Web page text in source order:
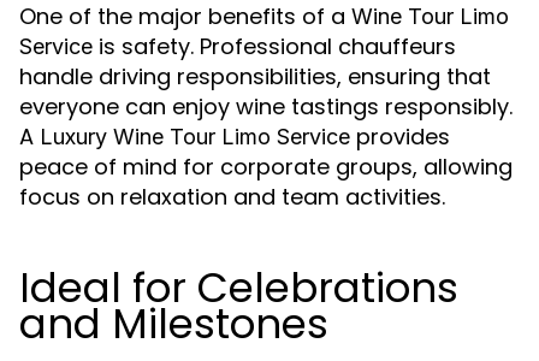
One of the major benefits of a Wine Tour Limo
Service is safety. Professional chauffeurs
handle driving responsibilities, ensuring that
everyone can enjoy wine tastings responsibly.
A Luxury Wine Tour Limo Service provides
peace of mind for corporate groups, allowing
focus on relaxation and team activities.
Ideal for Celebrations
and Milestones